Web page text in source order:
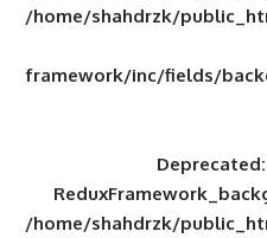
/home/
framework/
/home/